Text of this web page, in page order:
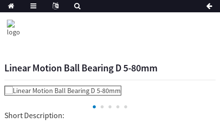
Linear Motion Ball Bearing D 5-80mm
Short Description: